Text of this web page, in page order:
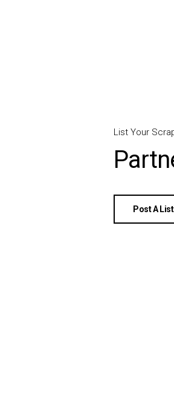
List Your
Post A